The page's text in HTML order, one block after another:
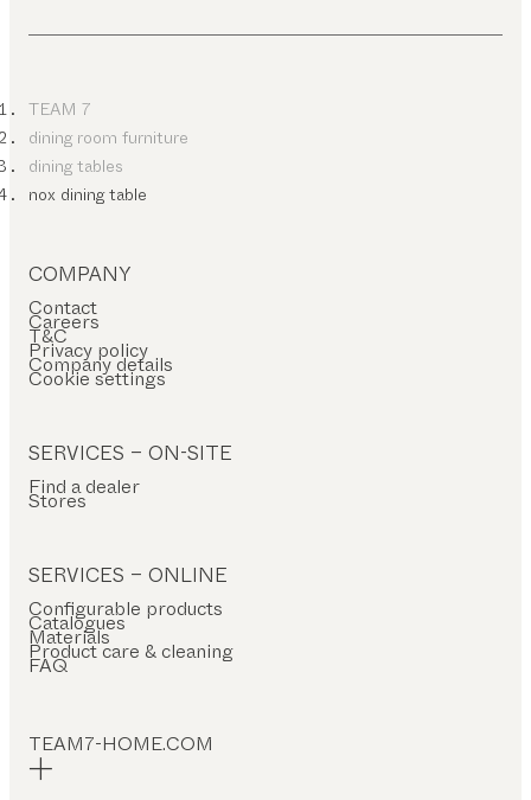
TEAM 7
dining room furniture
dining tables
nox dining table
COMPANY
Contact
Careers
T&C
Privacy policy
Company details
Cookie settings
SERVICES – ON-SITE
Find a dealer
Stores
SERVICES – ONLINE
Configurable products
Catalogues
Materials
Product care & cleaning
FAQ
TEAM7-HOME.COM